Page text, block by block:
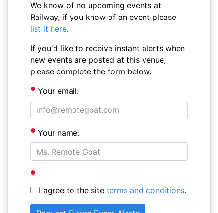
We know of no upcoming events at
Railway, if you know of an event please
list it here.
If you'd like to receive instant alerts when
new events are posted at this venue,
please complete the form below.
Your email:
Your name:
I agree to the site terms and conditions.